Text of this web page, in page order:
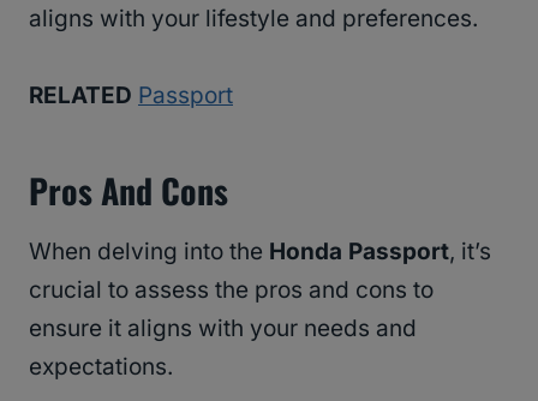
aligns with your lifestyle and preferences.
RELATED Passport
Pros And Cons
When delving into the Honda Passport, it’s
crucial to assess the pros and cons to
ensure it aligns with your needs and
expectations.